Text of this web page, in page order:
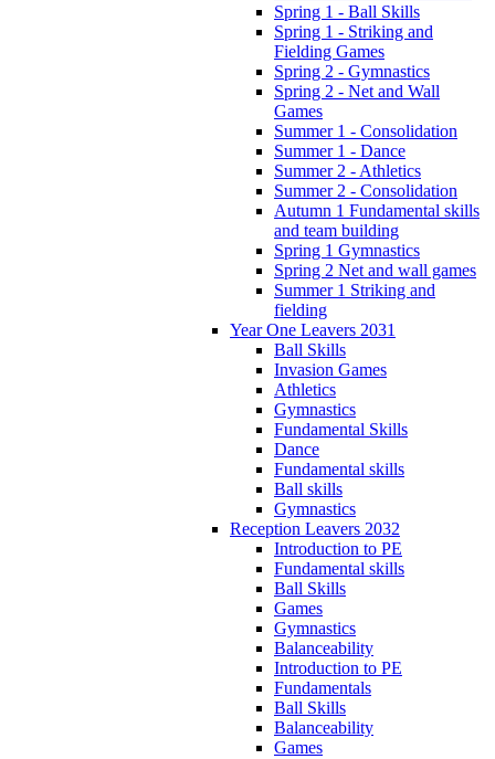
Spring 1 - Ball Skills
Spring 1 - Striking and
Fielding Games
Spring 2 - Gymnastics
Spring 2 - Net and Wall
Games
Summer 1 - Consolidation
Summer 1 - Dance
Summer 2 - Athletics
Summer 2 - Consolidation
Autumn 1 Fundamental skills
and team building
Spring 1 Gymnastics
Spring 2 Net and wall games
Summer 1 Striking and
fielding
Year One Leavers 2031
Ball Skills
Invasion Games
Athletics
Gymnastics
Fundamental Skills
Dance
Fundamental skills
Ball skills
Gymnastics
Reception Leavers 2032
Introduction to PE
Fundamental skills
Ball Skills
Games
Gymnastics
Balanceability
Introduction to PE
Fundamentals
Ball Skills
Balanceability
Games